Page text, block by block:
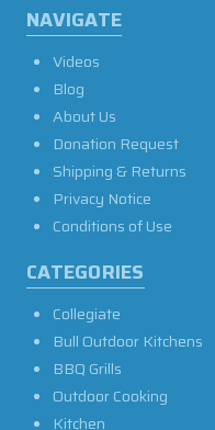
NAVIGATE
Videos
Blog
About Us
Donation Request
Shipping & Returns
Privacy Notice
Conditions of Use
CATEGORIES
Collegiate
Bull Outdoor Kitchens
BBQ Grills
Outdoor Cooking
Kitchen